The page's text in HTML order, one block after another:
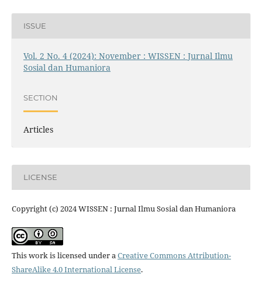
ISSUE
Vol. 2 No. 4 (2024): November : WISSEN : Jurnal Ilmu
Sosial dan Humaniora
SECTION
Articles
LICENSE
Copyright (c) 2024 WISSEN : Jurnal Ilmu Sosial dan Humaniora
This work is licensed under aCreative Commons Attribution-
ShareAlike 4.0 International License.